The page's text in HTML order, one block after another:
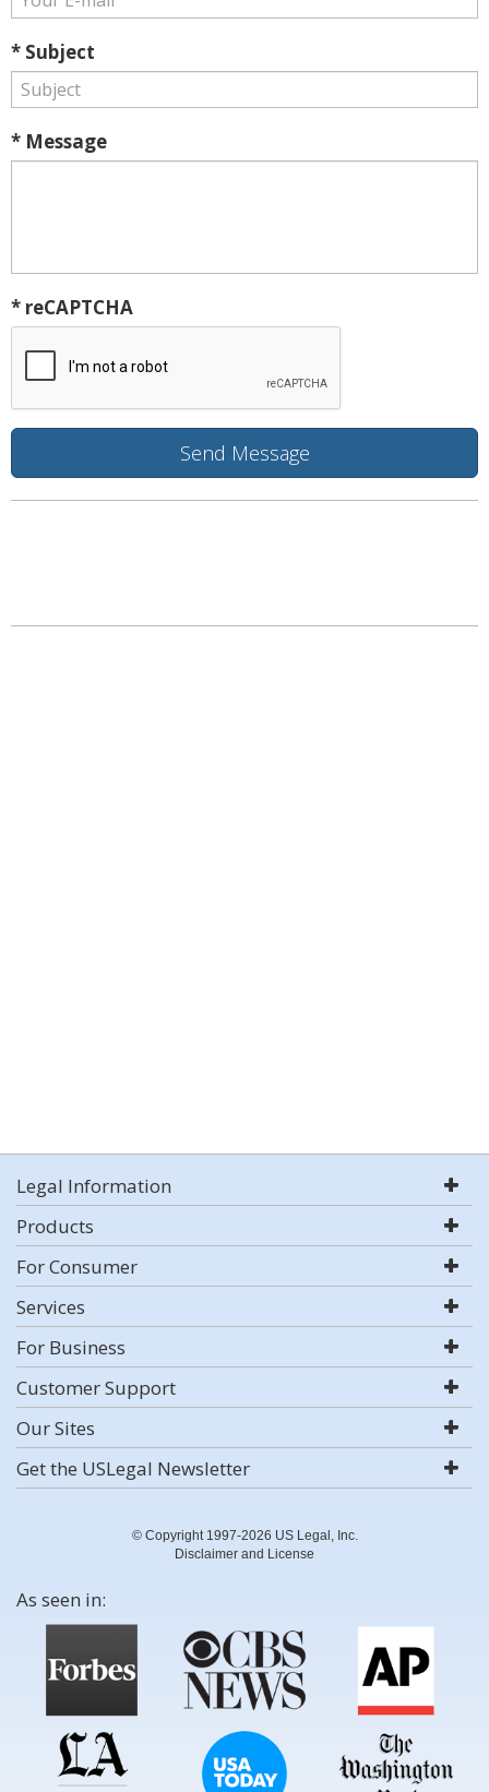
* Subject
* Message
* reCAPTCHA
Legal Information
Products
For Consumer
Services
For Business
Customer Support
Our Sites
Get the USLegal Newsletter
© Copyright 1997-2026 US Legal, Inc.
Disclaimer and License
As seen in: